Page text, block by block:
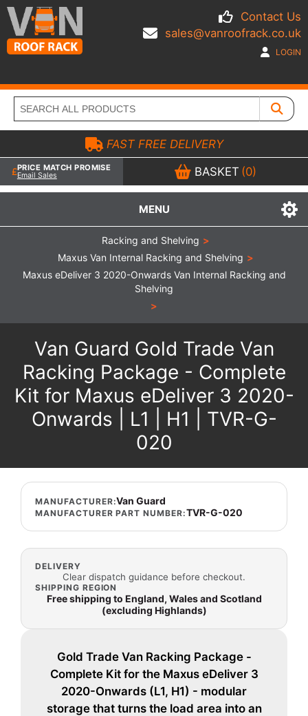
Contact Us
sales@vanroofrack.co.uk
LOGIN
MENU
FAST FREE DELIVERY
PRICE MATCH PROMISE
Email Sales BASKET (0)
Racking and Shelving >
Maxus Van Internal Racking and Shelving >
Maxus eDeliver 3 2020-Onwards Van Internal Racking and
Shelving
>
Van Guard Gold Trade Van
Racking Package - Complete
Kit for Maxus eDeliver 3 2020-
Onwards | L1 | H1 | TVR-G-
020
MANUFACTURER:Van Guard
MANUFACTURER PART NUMBER:TVR-G-020
DELIVERY
Clear dispatch guidance before checkout.
SHIPPING REGION
Free shipping to England, Wales and Scotland
(excluding Highlands)
Gold Trade Van Racking Package -
Complete Kit for the Maxus eDeliver 3
2020-Onwards (L1, H1) - modular
storage that turns the load area into an